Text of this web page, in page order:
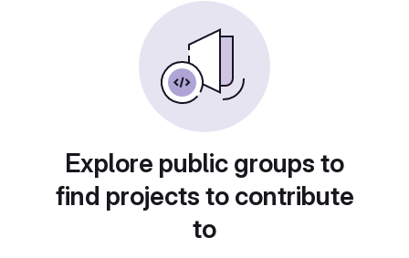
Explore public groups to
find projects to contribute
to